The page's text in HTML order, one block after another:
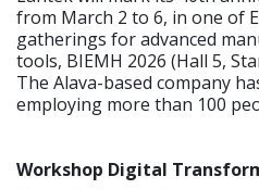
from March 2 to 6, in one of
gatherings for advanced
tools, BIEMH 2026 (Hall 5,
The Alava-based company
employing more than 100
Workshop Digital